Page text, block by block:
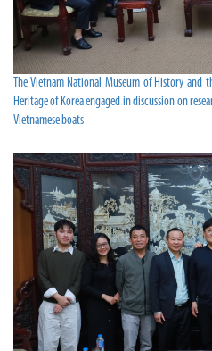
The Vietnam National Museum of History and
Heritage of Korea engaged in discussion on
Vietnamese boats